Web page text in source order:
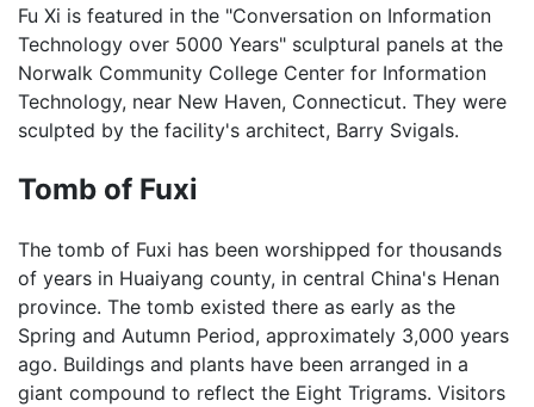
Fu Xi is featured in the "Conversation on Information
Technology over 5000 Years" sculptural panels at the
Norwalk Community College Center for Information
Technology, near New Haven, Connecticut. They were
sculpted by the facility's architect, Barry Svigals.
Tomb of Fuxi
The tomb of Fuxi has been worshipped for thousands
of years in Huaiyang county, in central China's Henan
province. The tomb existed there as early as the
Spring and Autumn Period, approximately 3,000 years
ago. Buildings and plants have been arranged in a
giant compound to reflect the Eight Trigrams. Visitors